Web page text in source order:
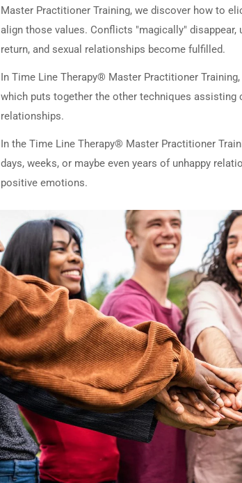
Master Practitioner Training, we discover how to
align those values. Conflicts "magically"
return, and sexual relationships become fulfilled.
In Time Line Therapy® Master Practitioner
which puts together the other techniques
relationships.
In the Time Line Therapy® Master Practitioner
days, weeks, or maybe even years of unhappy
positive emotions.